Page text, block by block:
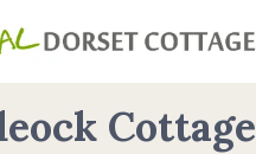
Cottage